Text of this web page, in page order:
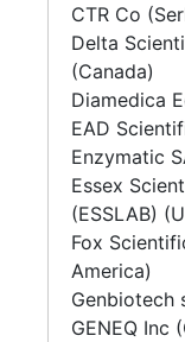
CTR Co
Delta
(Canada)
Diamedica
EAD
Enzymatic
Essex
(ESSLAB)
Fox
America)
Genbiotech
GENEQ Inc